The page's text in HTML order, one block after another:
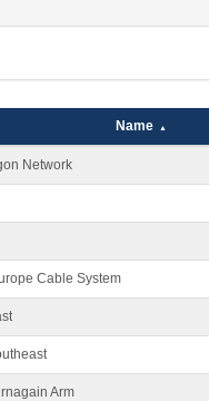
Name
Network
Cable System
Arm